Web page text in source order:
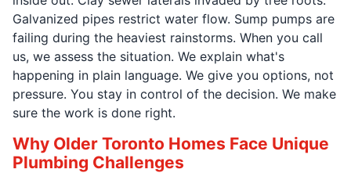
Galvanized pipes restrict water flow. Sump pumps are
failing during the heaviest rainstorms. When you call
us, we assess the situation. We explain what's
happening in plain language. We give you options, not
pressure. You stay in control of the decision. We make
sure the work is done right.
Why Older Toronto Homes Face Unique
Plumbing Challenges